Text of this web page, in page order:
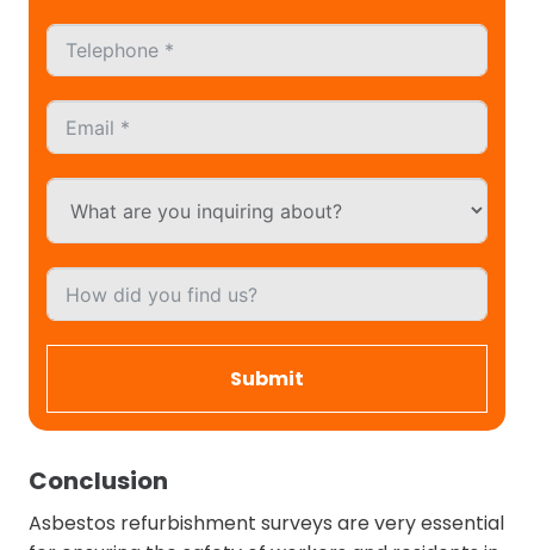
Submit
Conclusion
Asbestos refurbishment surveys are very essential